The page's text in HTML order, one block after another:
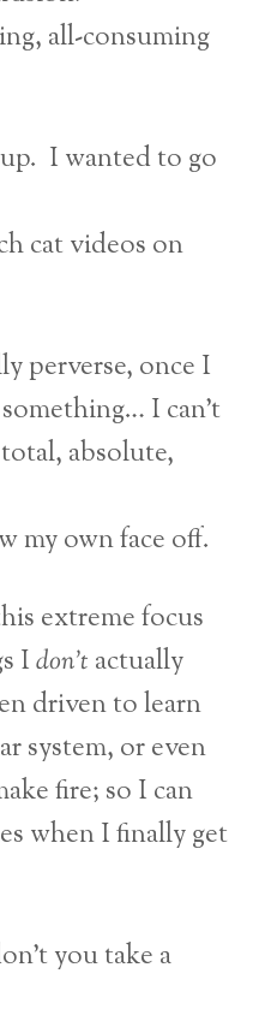
all-consuming
I wanted to go
cat videos on
perverse, once I
something… I can’t
absolute,
my own face off.
extreme focus
Idon’t actually
driven to learn
system, or even
fire; so I can
when I finally get
you take a